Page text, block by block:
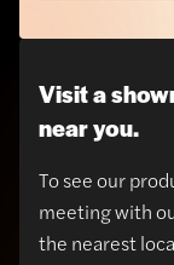
Visit a
near you.
To see our
meeting with
the nearest